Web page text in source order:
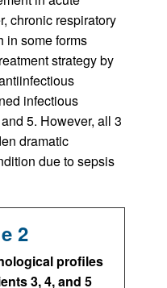
chronic respiratory
in some forms
strategy by
infectious
5. However, all 3
dramatic
due to sepsis
2
profiles
3, 4, and 5